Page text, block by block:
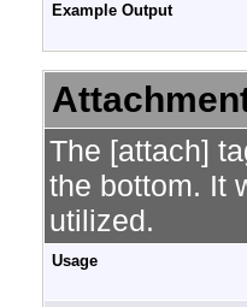
Example Output
The [attach]
the bottom. It
utilized.
Usage